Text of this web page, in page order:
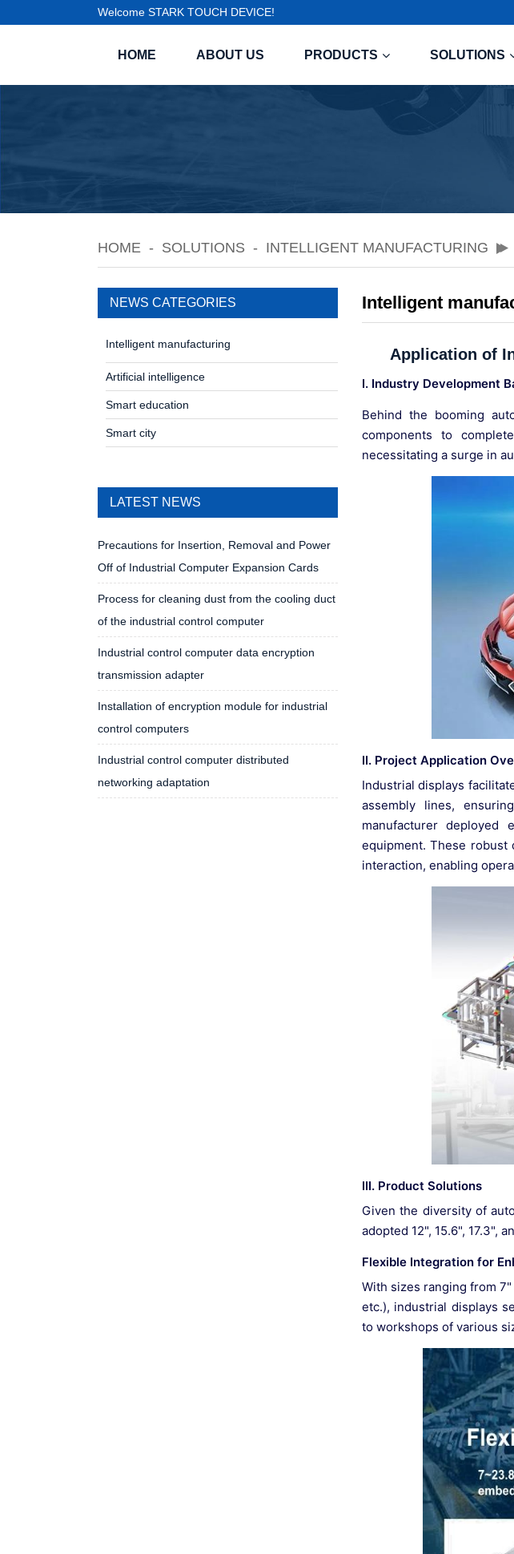
Welcome STARK TOUCH DEVICE!
HOME ABOUT US PRODUCTS SOLUTIONS
HOME SOLUTIONS INTELLIGENT MANUFACTURING
NEWS CATEGORIES
Intelligent manufacturing
Artificial intelligence
Smart education
Smart city
LATEST NEWS
Precautions for Insertion, Removal and Power
Off of Industrial Computer Expansion Cards
Process for cleaning dust from the cooling duct
of the industrial control computer
Industrial control computer data encryption
transmission adapter
Installation of encryption module for industrial
control computers
Industrial control computer distributed
networking adaptation
Intelligent
Application of
I. Industry Development
Behind the booming
components to
necessitating a surge in
II. Project Application
Industrial displays
assembly lines,
manufacturer deployed
equipment. These robust
interaction, enabling
III. Product Solutions
Given the diversity of
adopted 12", 15.6", 17.3",
Flexible Integration for
With sizes ranging from
etc.), industrial displays
to workshops of various